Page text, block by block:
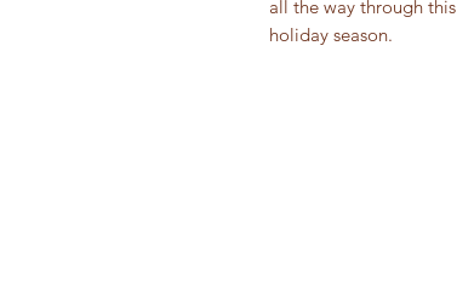
all the way through this
holiday season.